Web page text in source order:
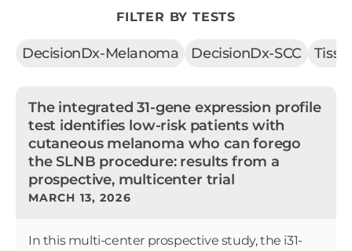
FILTER BY TESTS
DecisionDx-Melanoma DecisionDx-SCC
The integrated 31-gene expression profile
test identifies low-risk patients with
cutaneous melanoma who can forego
the SLNB procedure: results from a
prospective, multicenter trial
MARCH 13, 2026
In this multi-center prospective study, the i31-